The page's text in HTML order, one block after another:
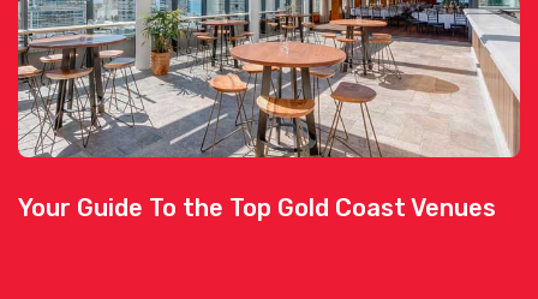
Your Guide To the Top Gold Coast Venues